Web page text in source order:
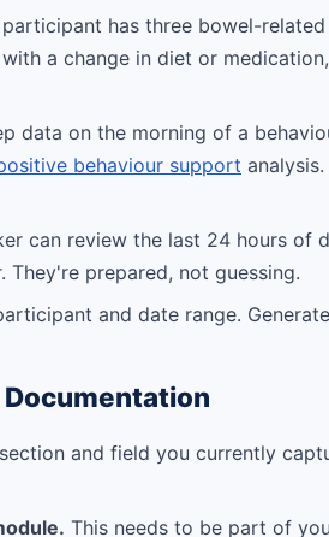
has three bowel-
a change in diet or
data on the morning of a
behaviour support
can review the last 24 hours of
prepared, not guessing.
and date range.
Documentation
and field you currently
This needs to be part of